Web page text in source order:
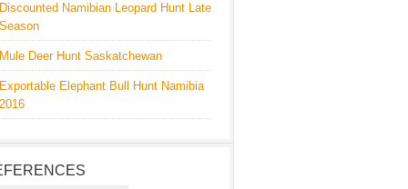
Discounted Namibian Leopard Hunt Late
Season
Mule Deer Hunt Saskatchewan
Exportable Elephant Bull Hunt Namibia
2016